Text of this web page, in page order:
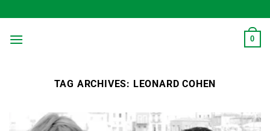
to
content
0
TAG ARCHIVES: LEONARD COHEN